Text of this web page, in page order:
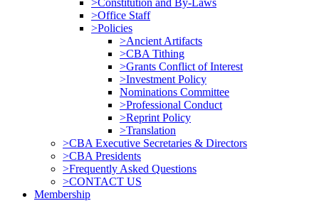
>Constitution and By-Laws
>Office Staff
>Policies
>Ancient Artifacts
>CBA Tithing
>Grants Conflict of Interest
>Investment Policy
Nominations Committee
>Professional Conduct
>Reprint Policy
>Translation
>CBA Executive Secretaries & Directors
>CBA Presidents
>Frequently Asked Questions
>CONTACT US
Membership